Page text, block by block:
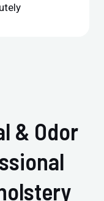
& Odor